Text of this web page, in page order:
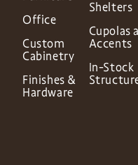
Office
Custom
Cabinetry
Finishes &
Hardware
Shelters
Cupolas
Accents
In-Stock